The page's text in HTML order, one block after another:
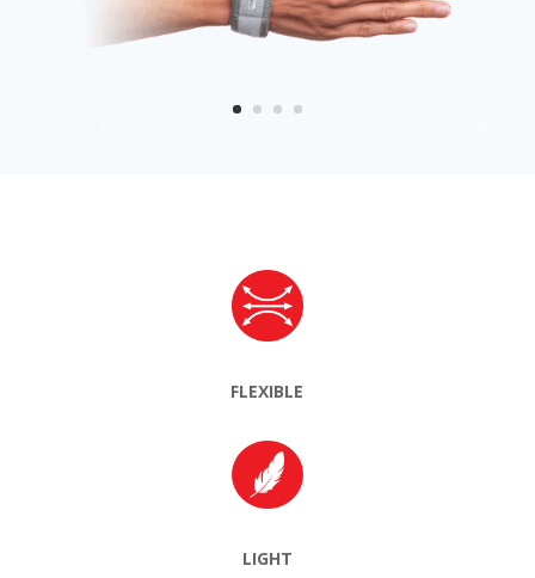
FLEXIBLE
LIGHT